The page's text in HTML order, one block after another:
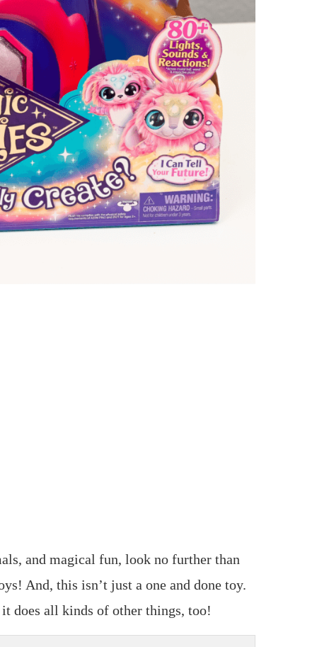
and magical fun, look no further than
And, this isn’t just a one and done toy.
does all kinds of other things, too!